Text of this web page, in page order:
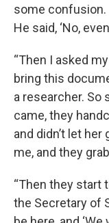
some confusion.
He said, ‘No,
“Then I asked
bring this
a researcher. So
came, they
and didn’t let
me, and they
“Then they start
the Secretary of